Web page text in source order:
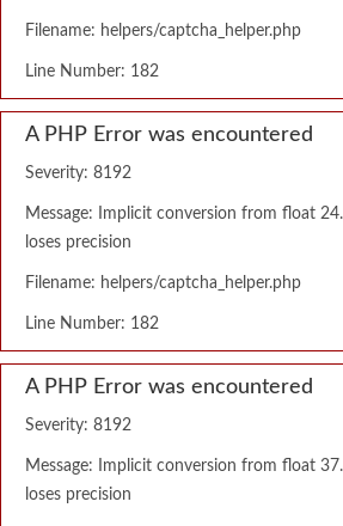
Filename: helpers/captcha_helper.php
Line Number: 182
A PHP Error was encountered
Severity: 8192
Message: Implicit conversion from float
loses precision
Filename: helpers/captcha_helper.php
Line Number: 182
A PHP Error was encountered
Severity: 8192
Message: Implicit conversion from float
loses precision